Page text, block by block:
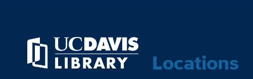
Locations